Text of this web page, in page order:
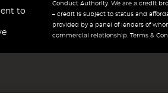
to
Conduct Authority. We are a credit
– credit is subject to status and
provided by a panel of lenders of
commercial relationship. Terms &